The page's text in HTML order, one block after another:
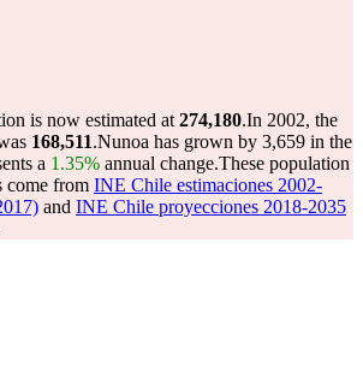
is now estimated at 274,180.In 2002, the
168,511.Nunoa has grown by 3,659 in the
a 1.35% annual change.These population
come from INE Chile estimaciones 2002-
and INE Chile proyecciones 2018-2035